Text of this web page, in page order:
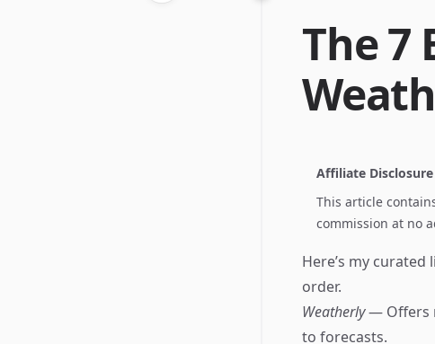
The 7
Affiliate Disclosure
This article
commission at no
Here’s my
order.
Weatherly— Offers
to forecasts.